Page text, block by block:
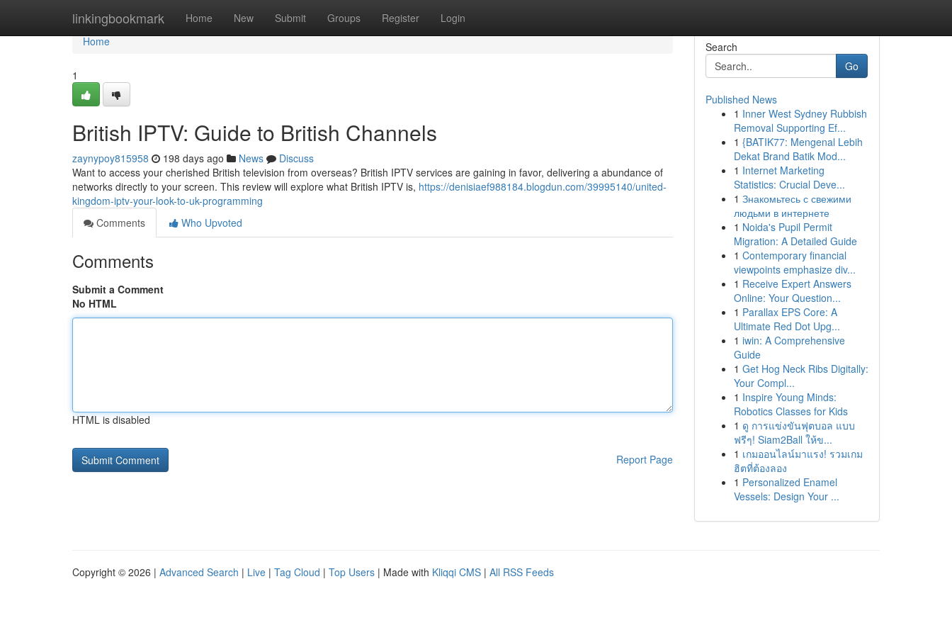
linkingbookmark Home New Submit Groups Register Login
Home
Home
1
British IPTV: Guide to British Channels
zaynypoy815958 198 days ago News
Discuss
Want to access your cherished British television from overseas? British IPTV services are gaining in favor, delivering a abundance of
networks directly to your screen. This review will explore what British IPTV is, https://denisiaef988184.blogdun.com/39995140/united-
kingdom-iptv-your-look-to-uk-programming
Comments
Who Upvoted
Comments
Submit a Comment
No HTML
HTML is disabled
Report Page
Search
Go
Published News
1 Inner West Sydney Rubbish
Removal Supporting Ef...
1 {BATIK77: Mengenal Lebih
Dekat Brand Batik Mod...
1 Internet Marketing
Statistics: Crucial Deve...
1 Знакомьтесь с свежими
людьми в интернете
1 Noida's Pupil Permit
Migration: A Detailed Guide
1 Contemporary financial
viewpoints emphasize div...
1 Receive Expert Answers
Online: Your Question...
1 Parallax EPS Core: A
Ultimate Red Dot Upg...
1 iwin: A Comprehensive
Guide
1 Get Hog Neck Ribs Digitally:
Your Compl...
1 Inspire Young Minds:
Robotics Classes for Kids
1 ดู การแข่งขันฟุตบอล แบบ
ฟรีๆ! Siam2Ball ให้ข...
1 เกมออนไลน์มาแรง! รวมเกม
ฮิตที่ต้องลอง
1 Personalized Enamel
Vessels: Design Your ...
Copyright © 2026 | Advanced Search | Live | Tag Cloud | Top Users | Made with Kliqqi CMS | All RSS Feeds